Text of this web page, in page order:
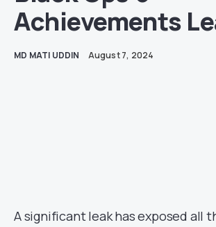
Achievements
MD MATI UDDIN August 7, 2024
A significant leak has exposed all